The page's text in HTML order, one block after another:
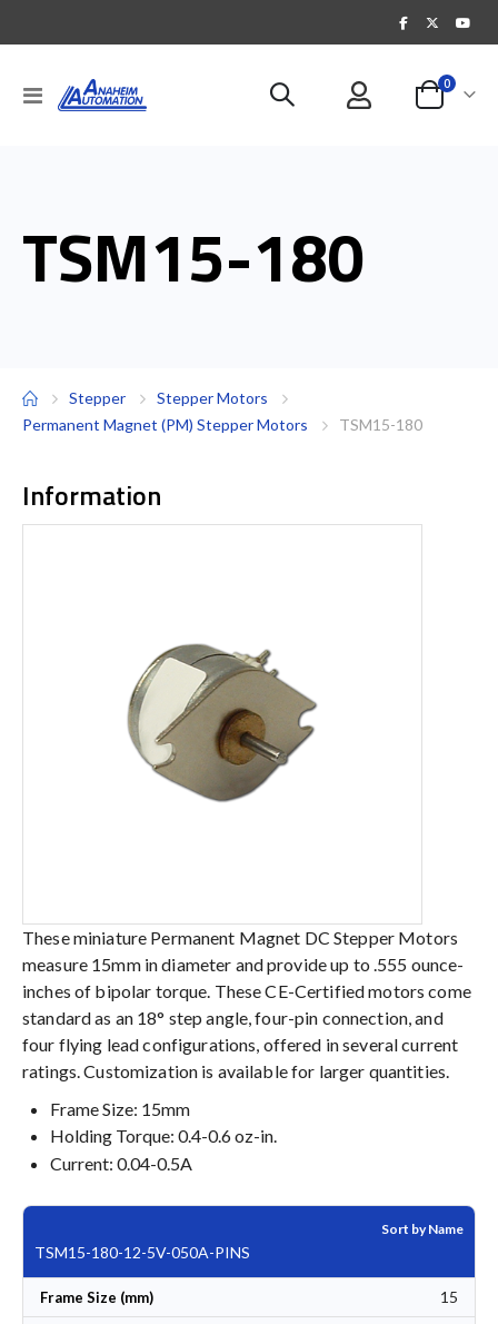
Toggle
Nav
Cart
0items
TSM15-180
Stepper
Stepper Motors
Permanent Magnet (PM) Stepper Motors
TSM15-180
Information
These miniature Permanent Magnet DC Stepper Motors
measure 15mm in diameter and provide up to .555 ounce-
inches of bipolar torque. These CE-Certified motors come
standard as an 18° step angle, four-pin connection, and
four flying lead configurations, offered in several current
ratings. Customization is available for larger quantities.
Frame Size: 15mm
Holding Torque: 0.4-0.6 oz-in.
Current: 0.04-0.5A
Sort by Name
TSM15-180-12-5V-050A-PINS
Frame Size (mm) 15